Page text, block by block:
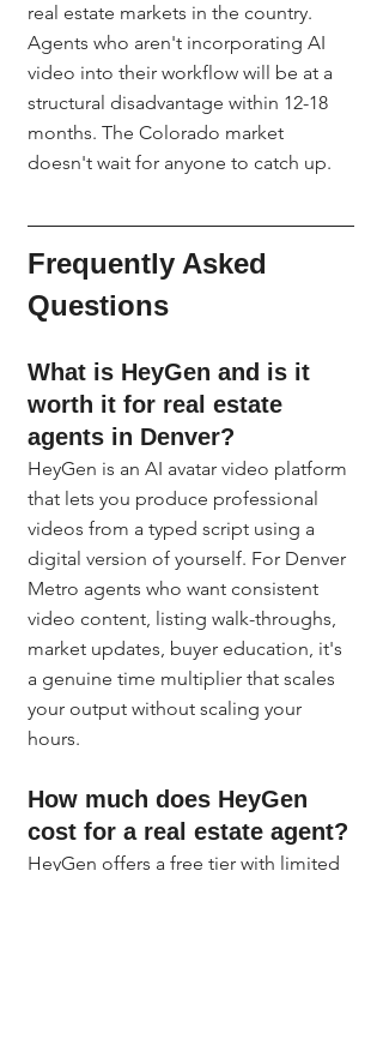
real estate markets in the country.
Agents who aren't incorporating AI
video into their workflow will be at a
structural disadvantage within 12-18
months. The Colorado market
doesn't wait for anyone to catch up.
Frequently Asked
Questions
What is HeyGen and is it
worth it for real estate
agents in Denver?
HeyGen is an AI avatar video platform
that lets you produce professional
videos from a typed script using a
digital version of yourself. For Denver
Metro agents who want consistent
video content, listing walk-throughs,
market updates, buyer education, it's
a genuine time multiplier that scales
your output without scaling your
hours.
How much does HeyGen
cost for a real estate agent?
HeyGen offers a free tier with limited